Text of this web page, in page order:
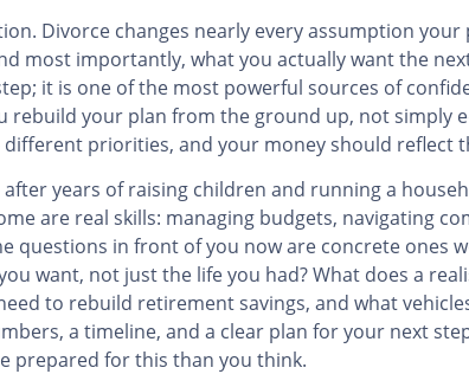
Divorce changes nearly every assumption
most importantly, what you actually want the
it is one of the most powerful sources of
rebuild your plan from the ground up, not simply
priorities, and your money should reflect
years of raising children and running a
are real skills: managing budgets, navigating
questions in front of you now are concrete ones
want, not just the life you had? What does a
to rebuild retirement savings, and what
a timeline, and a clear plan for your next
prepared for this than you think.